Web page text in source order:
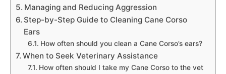
Managing and Reducing Aggression
Step-by-Step Guide to Cleaning Cane Corso
Ears
How often should you clean a Cane Corso’s ears?
When to Seek Veterinary Assistance
How often should I take my Cane Corso to the vet